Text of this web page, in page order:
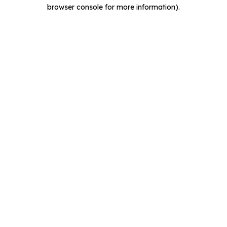
browser console for more information).